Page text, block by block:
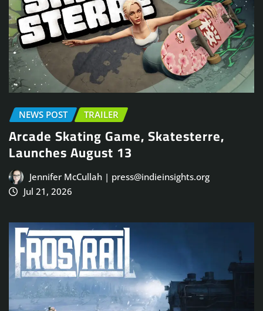
NEWS POST TRAILER
Arcade Skating Game, Skatesterre,
Launches August 13
Jennifer McCullah | press@indieinsights.org
Jul 21, 2026